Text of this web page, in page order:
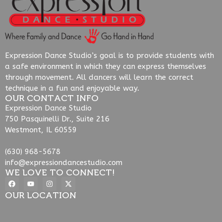
Expression Dance Studio’s goal is to provide students with
a safe environment in which they can express themselves
through movement. All dancers will learn the correct
technique in a fun and enjoyable way.
OUR CONTACT INFO
Expression Dance Studio
750 Pasquinelli Dr., Suite 216
Westmont, IL 60559
(630) 968-5678
info@expressiondancestudio.com
WE LOVE TO CONNECT!
OUR LOCATION